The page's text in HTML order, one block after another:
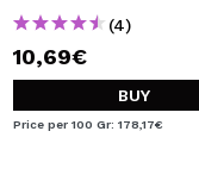
(4)
10,69€
BUY
Price per 100 Gr: 178,17€